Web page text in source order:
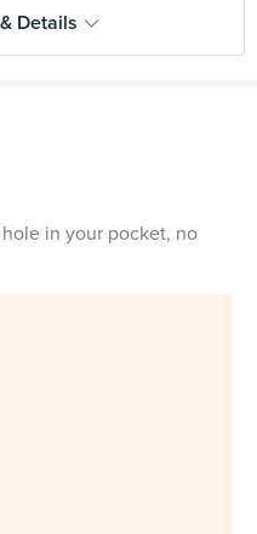
Details
in your pocket, no